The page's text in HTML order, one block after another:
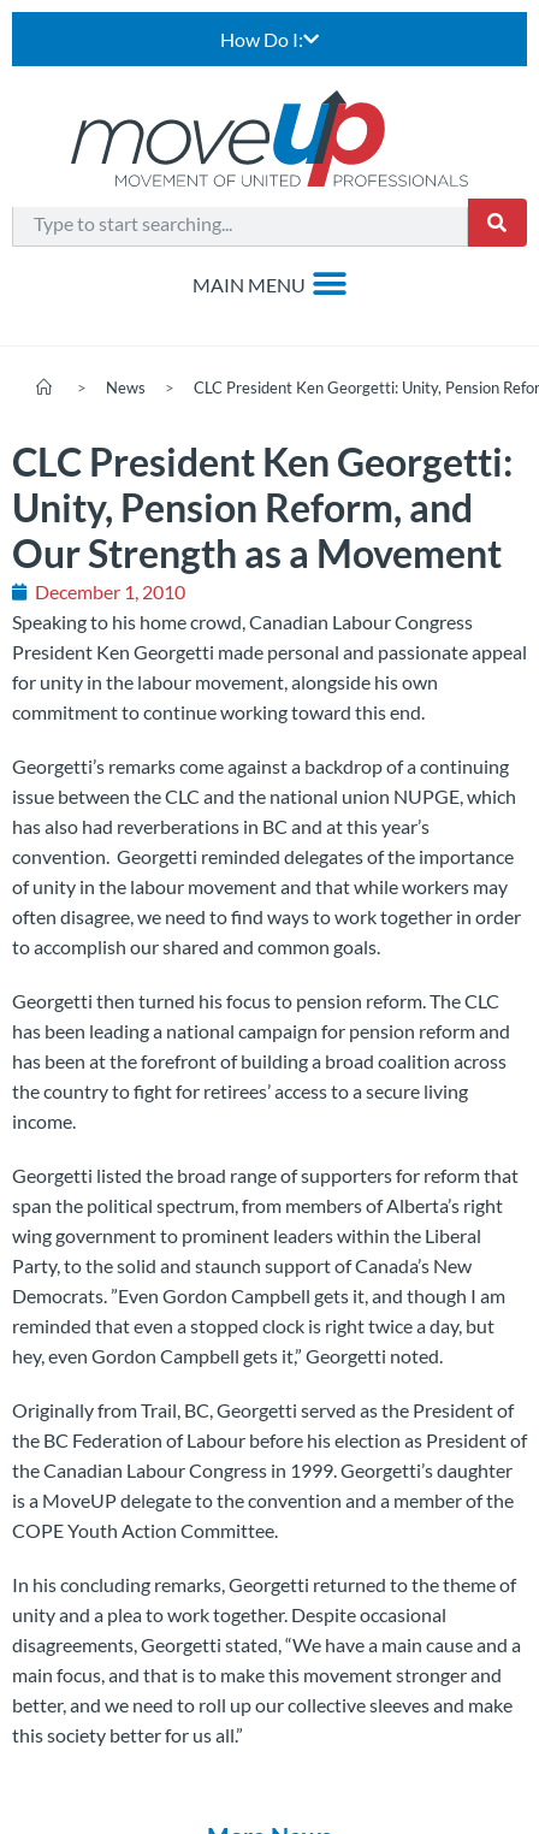
How Do I:
> News > CLC President Ken Georgetti: Unity, Pension
CLC President Ken Georgetti:
Unity, Pension Reform, and
Our Strength as a Movement
December 1, 2010
Speaking to his home crowd, Canadian Labour Congress
President Ken Georgetti made personal and passionate appeal
for unity in the labour movement, alongside his own
commitment to continue working toward this end.
Georgetti’s remarks come against a backdrop of a continuing
issue between the CLC and the national union NUPGE, which
has also had reverberations in BC and at this year’s
convention. Georgetti reminded delegates of the importance
of unity in the labour movement and that while workers may
often disagree, we need to find ways to work together in order
to accomplish our shared and common goals.
Georgetti then turned his focus to pension reform. The CLC
has been leading a national campaign for pension reform and
has been at the forefront of building a broad coalition across
the country to fight for retirees’ access to a secure living
income.
Georgetti listed the broad range of supporters for reform that
span the political spectrum, from members of Alberta’s right
wing government to prominent leaders within the Liberal
Party, to the solid and staunch support of Canada’s New
Democrats. ”Even Gordon Campbell gets it, and though I am
reminded that even a stopped clock is right twice a day, but
hey, even Gordon Campbell gets it,” Georgetti noted.
Originally from Trail, BC, Georgetti served as the President of
the BC Federation of Labour before his election as President of
the Canadian Labour Congress in 1999. Georgetti’s daughter
is a MoveUP delegate to the convention and a member of the
COPE Youth Action Committee.
In his concluding remarks, Georgetti returned to the theme of
unity and a plea to work together. Despite occasional
disagreements, Georgetti stated, “We have a main cause and a
main focus, and that is to make this movement stronger and
better, and we need to roll up our collective sleeves and make
this society better for us all.”